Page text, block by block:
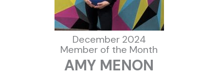
December 2024
Member of the Month
AMY MENON